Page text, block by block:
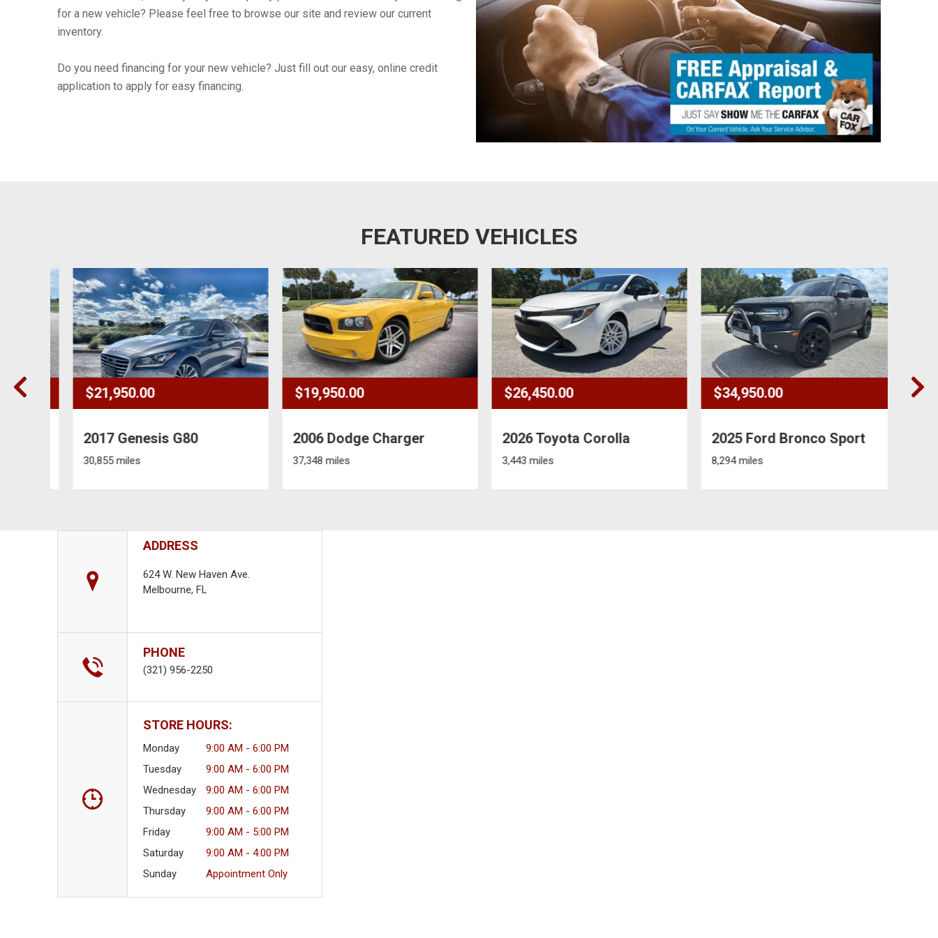
for a new vehicle? Please feel free to browse our site and review our current
inventory.
Do you need financing for your new vehicle? Just fill out our easy, online credit
application to apply for easy financing.
FEATURED VEHICLES
$21,950.00
2017 Genesis G80
30,855 miles
$19,950.00
2006 Dodge Charger
37,348 miles
$26,450.00
2026 Toyota Corolla
3,443 miles
$34,950.00
2025 Ford Bronco Sport
8,294 miles
ADDRESS
624 W. New Haven Ave.
Melbourne, FL
PHONE
(321) 956-2250
STORE HOURS:
Monday
9:00 AM - 6:00 PM
Tuesday
9:00 AM - 6:00 PM
Wednesday
9:00 AM - 6:00 PM
Thursday
9:00 AM - 6:00 PM
Friday
9:00 AM - 5:00 PM
Saturday
9:00 AM - 4:00 PM
Sunday
Appointment Only